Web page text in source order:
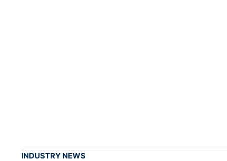
INDUSTRY NEWS